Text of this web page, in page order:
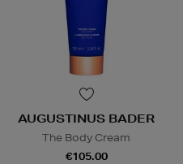
AUGUSTINUS BADER
The Body Cream
€105.00